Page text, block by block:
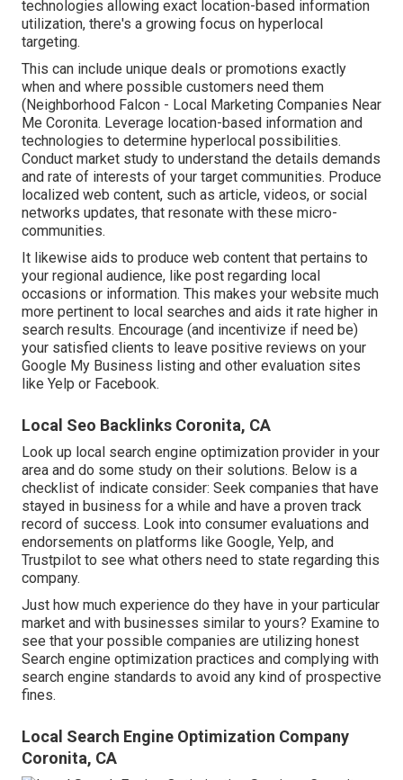
technologies allowing exact location-based information
utilization, there's a growing focus on hyperlocal
targeting.
This can include unique deals or promotions exactly
when and where possible customers need them
(Neighborhood Falcon - Local Marketing Companies Near
Me Coronita. Leverage location-based information and
technologies to determine hyperlocal possibilities.
Conduct market study to understand the details demands
and rate of interests of your target communities. Produce
localized web content, such as article, videos, or social
networks updates, that resonate with these micro-
communities.
It likewise aids to produce web content that pertains to
your regional audience, like post regarding local
occasions or information. This makes your website much
more pertinent to local searches and aids it rate higher in
search results. Encourage (and incentivize if need be)
your satisfied clients to leave positive reviews on your
Google My Business listing and other evaluation sites
like Yelp or Facebook.
Local Seo Backlinks Coronita, CA
Look up local search engine optimization provider in your
area and do some study on their solutions. Below is a
checklist of indicate consider: Seek companies that have
stayed in business for a while and have a proven track
record of success. Look into consumer evaluations and
endorsements on platforms like Google, Yelp, and
Trustpilot to see what others need to state regarding this
company.
Just how much experience do they have in your particular
market and with businesses similar to yours? Examine to
see that your possible companies are utilizing honest
Search engine optimization practices and complying with
search engine standards to avoid any kind of prospective
fines.
Local Search Engine Optimization Company
Coronita, CA